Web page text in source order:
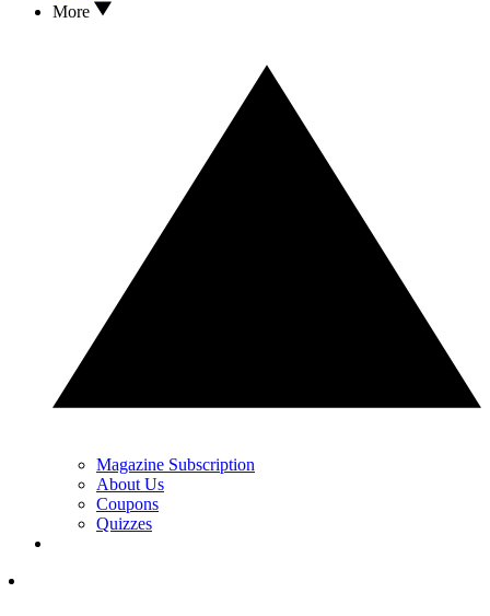
More
Magazine Subscription
About Us
Coupons
Quizzes